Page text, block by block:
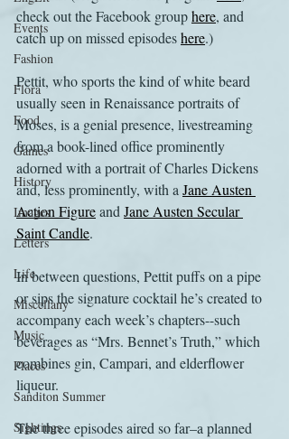
Events
Fashion
Flora
Food
Games
History
Images
Letters
Life
Miscellany
Music
Places
Sanditon Summer
Sightings
check out the Facebook group here, and
catch up on missed episodes here.)
Pettit, who sports the kind of white beard
usually seen in Renaissance portraits of
Moses, is a genial presence, livestreaming
from a book-lined office prominently
adorned with a portrait of Charles Dickens
and, less prominently, with a Jane Austen
Action Figure and Jane Austen Secular
Saint Candle.
In between questions, Pettit puffs on a pipe
or sips the signature cocktail he’s created to
accompany each week’s chapters--such
beverages as “Mrs. Bennet’s Truth,” which
combines gin, Campari, and elderflower
liqueur.
The three episodes aired so far–a planned